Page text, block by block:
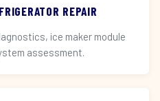
REPAIR
ice maker module
assessment.